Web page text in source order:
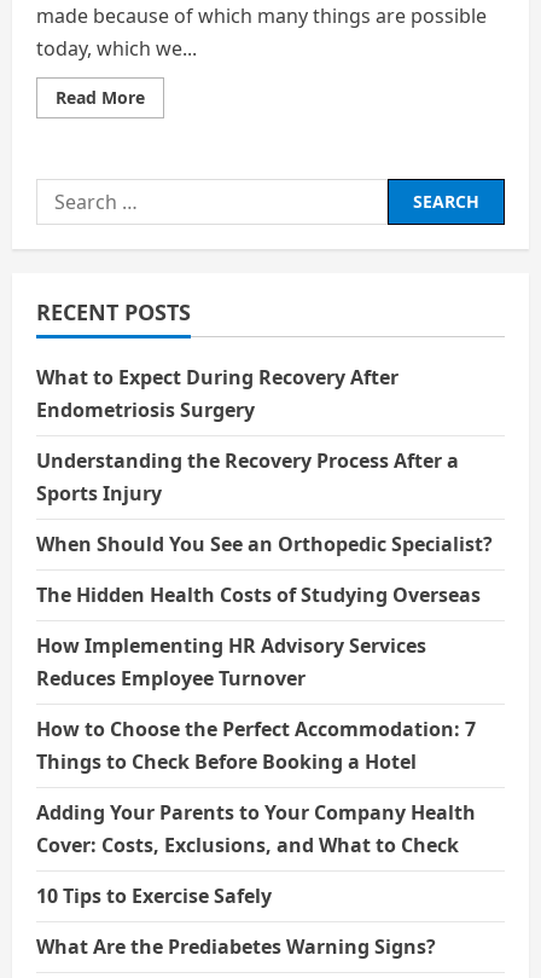
made because of which many things are possible
today, which we...
Read MoreRead
more
OF
SHOULD
WE
Search
for:
RECENT POSTS
What to Expect During Recovery After
Endometriosis Surgery
Understanding the Recovery Process After a
Sports Injury
When Should You See an Orthopedic Specialist?
The Hidden Health Costs of Studying Overseas
How Implementing HR Advisory Services
Reduces Employee Turnover
How to Choose the Perfect Accommodation: 7
Things to Check Before Booking a Hotel
Adding Your Parents to Your Company Health
Cover: Costs, Exclusions, and What to Check
10 Tips to Exercise Safely
What Are the Prediabetes Warning Signs?